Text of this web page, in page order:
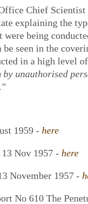
Chief Scientist
explaining the
being
seen in the
in a high level
by unauthorised
1959 - here
Nov 1957 - here
November 1957 -
No 610 The